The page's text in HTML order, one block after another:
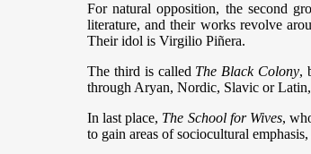
For natural opposition, the second
literature, and their works revolve
Their idol is Virgilio Piñera.
The third is called The Black Colony,
through Aryan, Nordic, Slavic or Latin,
In last place, The School for Wives,
to gain areas of sociocultural